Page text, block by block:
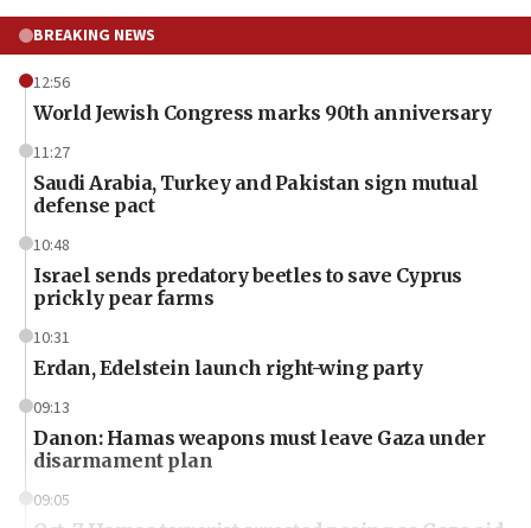
BREAKING NEWS
12:56
World Jewish Congress marks 90th anniversary
11:27
Saudi Arabia, Turkey and Pakistan sign mutual
defense pact
10:48
Israel sends predatory beetles to save Cyprus
prickly pear farms
10:31
Erdan, Edelstein launch right-wing party
09:13
Danon: Hamas weapons must leave Gaza under
disarmament plan
09:05